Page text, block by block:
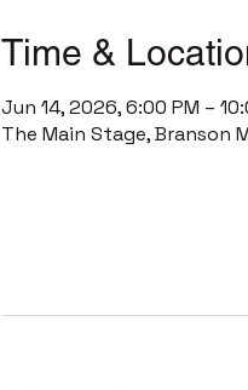
Time &
Jun 14, 2026, 6:00 PM –
The Main Stage, Branson